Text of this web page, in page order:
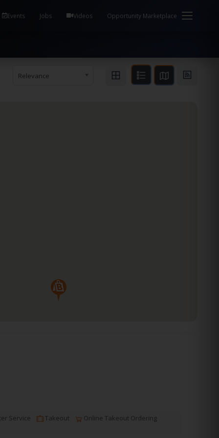
Events Jobs Videos Opportunity Marketplace
Relevance
Service Takeout Online Takeout Ordering